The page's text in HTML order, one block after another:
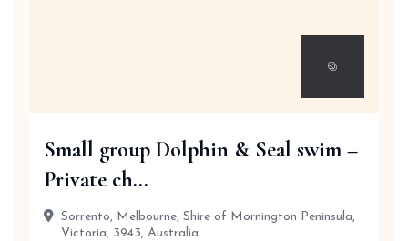
Small group Dolphin & Seal swim –
Private ch...
Sorrento, Melbourne, Shire of Mornington Peninsula,
Victoria, 3943, Australia